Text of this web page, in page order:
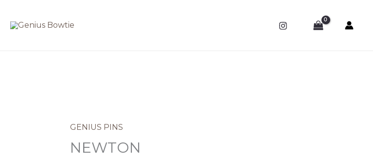
GENIUS PINS
NEWTON
NEWTON
quantity